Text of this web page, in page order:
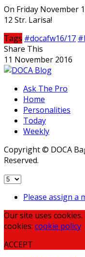
On Friday November
12 Str. Larisa!
Tags #docafw16/17
Share This
11 November 2016
Ask The Pro
Home
Personalities
Today
Weekly
Copyright © DOCA
Reserved.
Please assign a
Our site uses
cookies: cookie policy
ACCEPT